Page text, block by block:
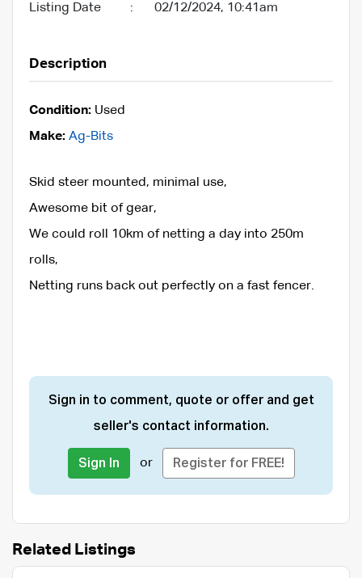
Listing Date : 02/12/2024, 10:41am
Description
Condition: Used
Make: Ag-Bits
Skid steer mounted, minimal use,
Awesome bit of gear,
We could roll 10km of netting a day into 250m
rolls,
Netting runs back out perfectly on a fast fencer.
Sign in to comment, quote or offer and get
seller's contact information.
Sign In or Register for FREE!
Related Listings